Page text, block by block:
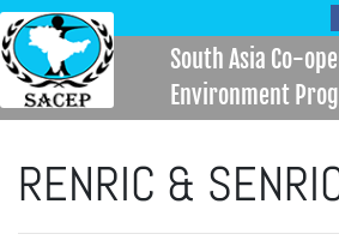
South Asia Co-
Environment
RENRIC &